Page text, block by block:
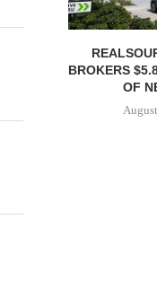
BROKERS
OF